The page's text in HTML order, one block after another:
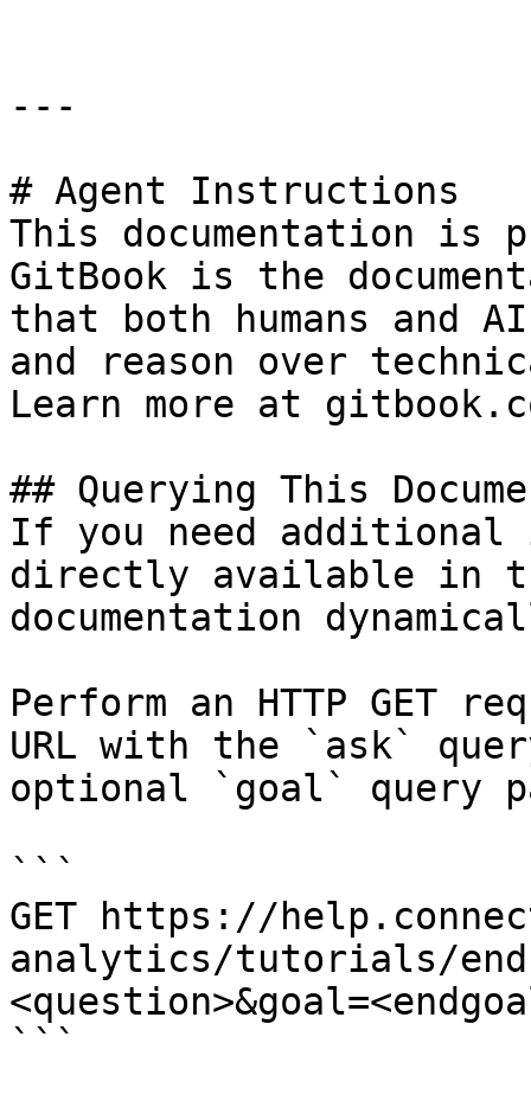
---
# Agent Instructions
This documentation is
GitBook is the
that both humans and
and reason over
Learn more at
## Querying This
If you need
directly available in
documentation
Perform an HTTP GET
URL with the `ask`
optional `goal` query
```
GET https://
analytics/tutorials/end-
```